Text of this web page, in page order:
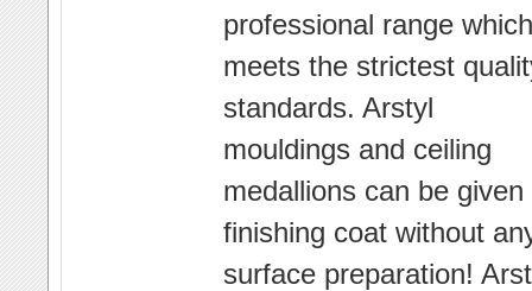
professional range which
meets the strictest
standards. Arstyl
mouldings and ceiling
medallions can be given
finishing coat without
surface preparation!